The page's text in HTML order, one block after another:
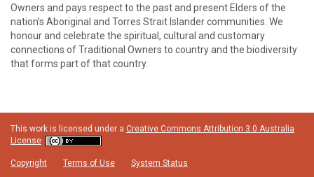
Owners and pays respect to the past and present Elders of the
nation’s Aboriginal and Torres Strait Islander communities. We
honour and celebrate the spiritual, cultural and customary
connections of Traditional Owners to country and the biodiversity
that forms part of that country.
This work is licensed under a Creative Commons Attribution 3.0 Australia
License
Copyright Terms of Use System Status